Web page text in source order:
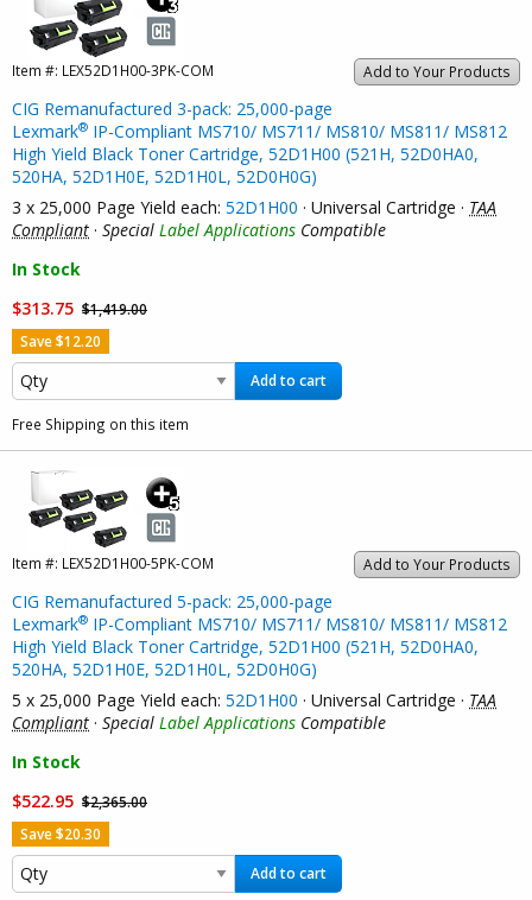
Add to Your Products
Item #: LEX52D1H00-3PK-COM
CIG Remanufactured 3-pack: 25,000-page
Lexmark® IP-Compliant MS710/ MS711/ MS810/ MS811/ MS812
High Yield Black Toner Cartridge, 52D1H00 (521H, 52D0HA0,
520HA, 52D1H0E, 52D1H0L, 52D0H0G)
3 x 25,000 Page Yield each: 52D1H00 · Universal Cartridge · TAA
Compliant · Special Label Applications Compatible
In Stock
$313.75 $1,419.00
Save $12.20
Add to cart
Free Shipping on this item
Add to Your Products
Item #: LEX52D1H00-5PK-COM
CIG Remanufactured 5-pack: 25,000-page
Lexmark® IP-Compliant MS710/ MS711/ MS810/ MS811/ MS812
High Yield Black Toner Cartridge, 52D1H00 (521H, 52D0HA0,
520HA, 52D1H0E, 52D1H0L, 52D0H0G)
5 x 25,000 Page Yield each: 52D1H00 · Universal Cartridge · TAA
Compliant · Special Label Applications Compatible
In Stock
$522.95 $2,365.00
Save $20.30
Add to cart